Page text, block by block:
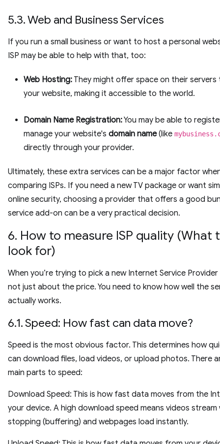
5.3. Web and Business Services
If you run a small business or want to host a personal
ISP may be able to help with that, too:
Web Hosting: They might offer space on their
your website, making it accessible to the world.
Domain Name Registration:You may be able to
manage your website's domain name(like
directly through your provider.
Ultimately, these extra services can be a major factor
comparing ISPs. If you need a new TV package or want
online security, choosing a provider that offers a good
service add-on can be a very practical decision.
6. How to measure ISP quality (What
look for)
When you’re trying to pick a new Internet Service Provider
not just about the price. You need to know how well the
actually works.
6.1. Speed: How fast can data move?
Speed is the most obvious factor. This determines how
can download files, load videos, or upload photos. There
main parts to speed:
Download Speed: This is how fast data moves from the
your device. A high download speed means videos
stopping (buffering) and webpages load instantly.